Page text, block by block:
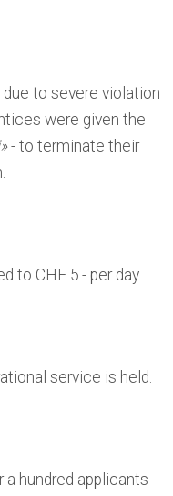
to severe violation
were given the
- to terminate their
to CHF 5.- per day.
service is held.
hundred applicants